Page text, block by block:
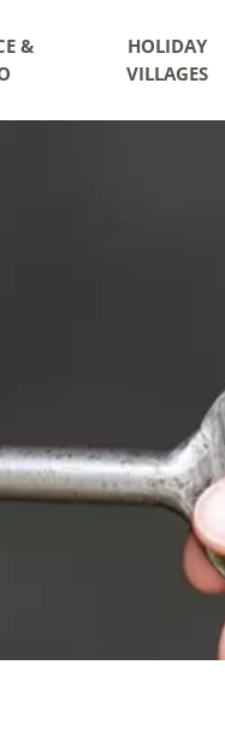
&
HOLIDAY
VILLAGES